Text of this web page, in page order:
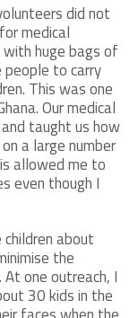
did not
medical
huge bags of
to carry
This was one
Our medical
taught us how
a large number
allowed me to
even though I
about
the
one outreach, I
30 kids in the